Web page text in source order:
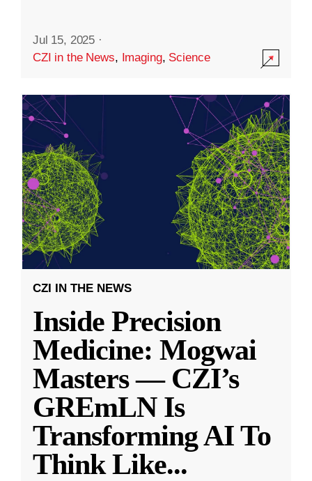
Jul 15, 2025 ·
CZI in the News, Imaging, Science
CZI IN THE NEWS
Inside Precision
Medicine: Mogwai
Masters — CZI’s
GREmLN Is
Transforming AI To
Think Like...